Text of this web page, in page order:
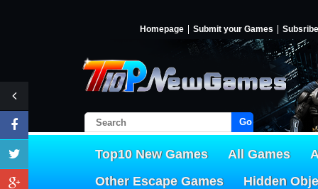
Homepage Submit your Games Subsribe
Go!
Top10 New Games All Games
Other Escape Games
Hidden